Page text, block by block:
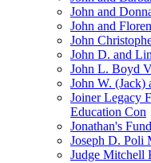
John and
John and
John
John D. and
John L. Boyd
John W. (Jack)
Joiner Legacy
Education Con
Jonathan's Fund
Joseph D. Poli
Judge Mitchell